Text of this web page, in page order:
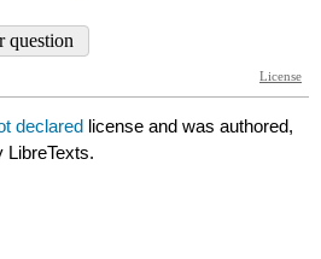
declared license and was authored,
LibreTexts.